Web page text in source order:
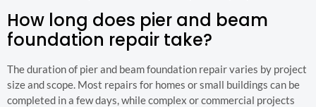
How long does pier and beam
foundation repair take?
The duration of pier and beam foundation repair varies by project
size and scope. Most repairs for homes or small buildings can be
completed in a few days, while complex or commercial projects